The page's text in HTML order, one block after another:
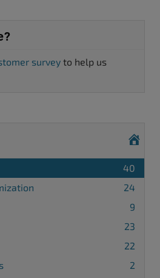
survey to help us
40
24
9
23
22
2